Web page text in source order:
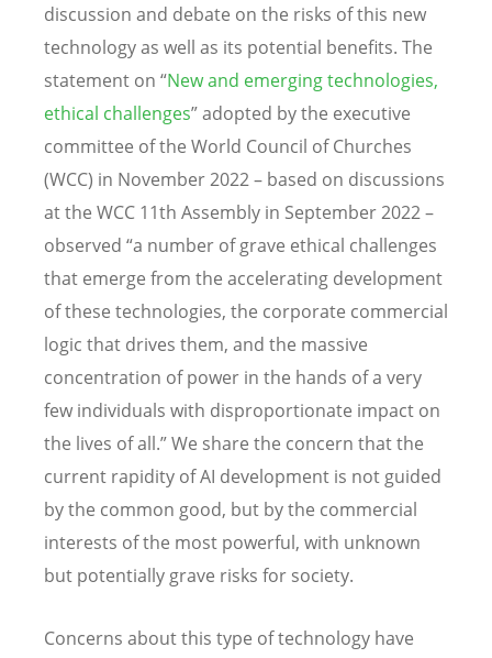
discussion and debate on the risks of this new
technology as well as its potential benefits. The
statement on “New and emerging technologies,
ethical challenges” adopted by the executive
committee of the World Council of Churches
(WCC) in November 2022 – based on discussions
at the WCC 11th Assembly in September 2022 –
observed “a number of grave ethical challenges
that emerge from the accelerating development
of these technologies, the corporate commercial
logic that drives them, and the massive
concentration of power in the hands of a very
few individuals with disproportionate impact on
the lives of all.” We share the concern that the
current rapidity of AI development is not guided
by the common good, but by the commercial
interests of the most powerful, with unknown
but potentially grave risks for society.
Concerns about this type of technology have